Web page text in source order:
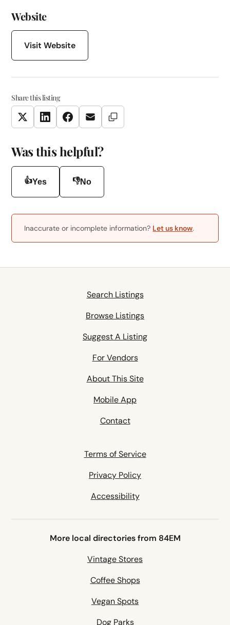
Website
Visit Website
Share this listing
TwitterLinkedInFacebookEmail Copy Link
Was this helpful?
👍Yes 👎No
Inaccurate or incomplete information? Let us know.
Search Listings
Browse Listings
Suggest A Listing
For Vendors
About This Site
Mobile App
Contact
Terms of Service
Privacy Policy
Accessibility
More local directories from 84EM
Vintage Stores
Coffee Shops
Vegan Spots
Dog Parks